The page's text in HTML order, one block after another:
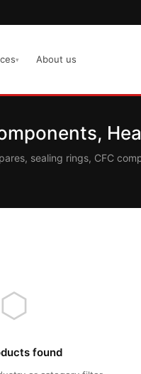
▾ About us
sealing rings, CFC
⬡
found